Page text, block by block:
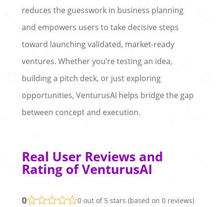
reduces the guesswork in business planning
and empowers users to take decisive steps
toward launching validated, market-ready
ventures. Whether you’re testing an idea,
building a pitch deck, or just exploring
opportunities, VenturusAI helps bridge the gap
between concept and execution.
Real User Reviews and
Rating of VenturusAI
0 0 out of 5 stars (based on 0 reviews)